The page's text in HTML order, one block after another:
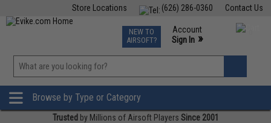
Contact Us
(626) 286-0360
Store Locations
TCG Events
Phone Support M-F 7am-5pm PST
NEW TO
AIRSOFT?
Account
Sign In »
»
Browse by Type or Category
Trusted by Millions of Airsoft Players Since 2001